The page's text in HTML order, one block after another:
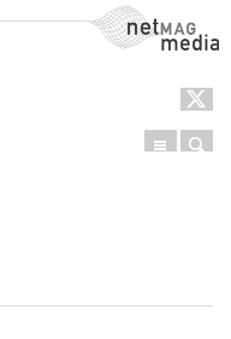
NetMag Media
Menu